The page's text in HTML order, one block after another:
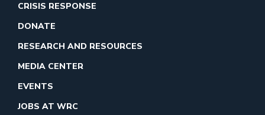
CRISIS RESPONSE
DONATE
RESEARCH AND RESOURCES
MEDIA CENTER
EVENTS
JOBS AT WRC